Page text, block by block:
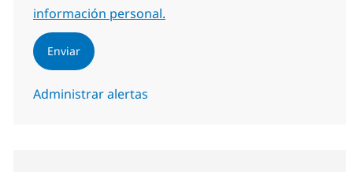
información personal.
Enviar
Administrar alertas